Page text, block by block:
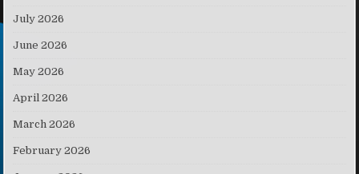
July 2026
June 2026
May 2026
April 2026
March 2026
February 2026